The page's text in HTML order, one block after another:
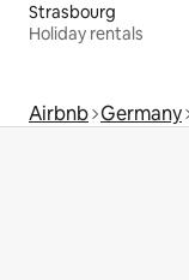
Strasbourg
Holiday rentals
Airbnb Germany